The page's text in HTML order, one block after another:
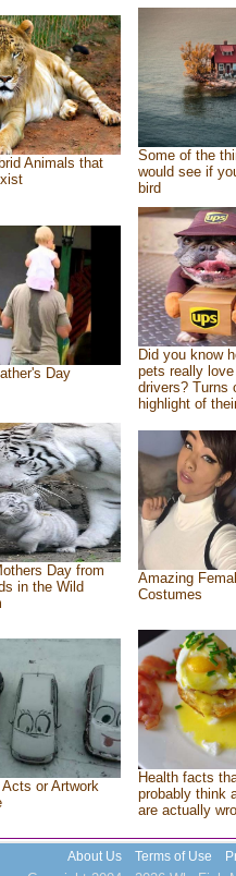
Animals that
Some of the
would see if
bird
Day
Did you know
pets really
drivers? Turns
highlight of
Day from
in the Wild
Amazing
Costumes
or Artwork
Health facts
probably think
are actually
About Us Terms of Use